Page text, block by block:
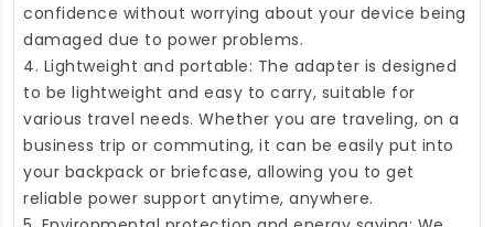
confidence without worrying about your device being
damaged due to power problems.
4. Lightweight and portable: The adapter is designed
to be lightweight and easy to carry, suitable for
various travel needs. Whether you are traveling, on a
business trip or commuting, it can be easily put into
your backpack or briefcase, allowing you to get
reliable power support anytime, anywhere.